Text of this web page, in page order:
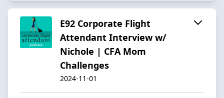
E92 Corporate Flight
Attendant Interview w/
Nichole | CFA Mom
Challenges
2024-11-01